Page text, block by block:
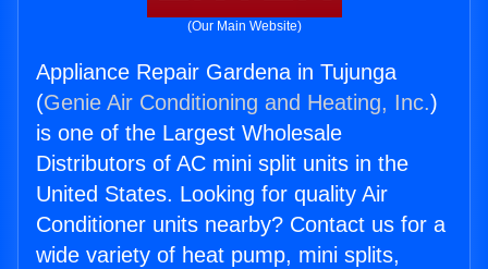
(Our Main Website)
Appliance Repair Gardena in Tujunga
(Genie Air Conditioning and Heating, Inc.)
is one of the Largest Wholesale
Distributors of AC mini split units in the
United States. Looking for quality Air
Conditioner units nearby? Contact us for a
wide variety of heat pump, mini splits,